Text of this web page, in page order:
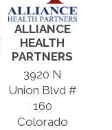
ALLIANCE
HEALTH
PARTNERS
3920 N
Union Blvd #
160
Colorado